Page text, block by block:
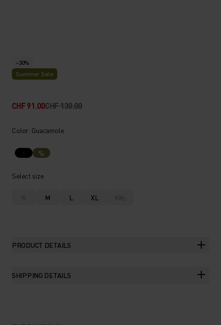
-30%
Summer Sale
CHF 91.00CHF 130.00
Color: Guacamole
%
Select size
S M L XL XXL
PRODUCT DETAILS
SHIPPING DETAILS